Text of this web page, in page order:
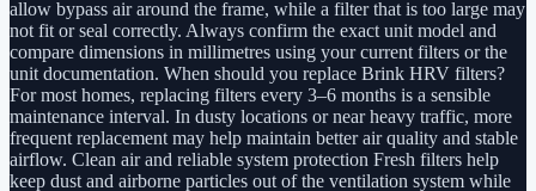
allow bypass air around the frame, while a filter that is too large may
not fit or seal correctly. Always confirm the exact unit model and
compare dimensions in millimetres using your current filters or the
unit documentation. When should you replace Brink HRV filters?
For most homes, replacing filters every 3–6 months is a sensible
maintenance interval. In dusty locations or near heavy traffic, more
frequent replacement may help maintain better air quality and stable
airflow. Clean air and reliable system protection Fresh filters help
keep dust and airborne particles out of the ventilation system while